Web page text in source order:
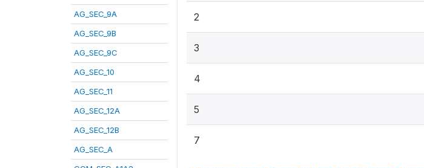
AG_SEC_9A
AG_SEC_9B
AG_SEC_9C
AG_SEC_10
AG_SEC_11
AG_SEC_12A
AG_SEC_12B
AG_SEC_A
2
3
4
5
7